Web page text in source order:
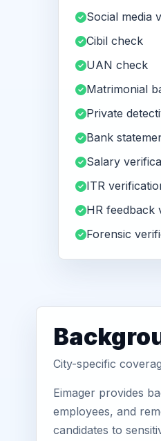
Social media
Cibil check
UAN check
Matrimonial
Private
Bank
Salary
ITR
HR feedback
Forensic
City-specific
Eimager provides
employees, and
candidates to